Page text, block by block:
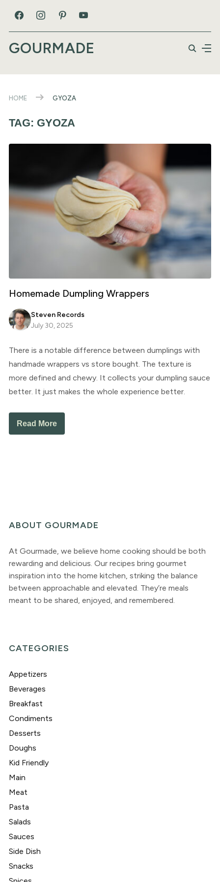
GOURMADE
HOME GYOZA
TAG: GYOZA
Homemade Dumpling Wrappers
Steven Records
July 30, 2025
There is a notable difference between dumplings with
handmade wrappers vs store bought. The texture is
more defined and chewy. It collects your dumpling sauce
better. It just makes the whole experience better.
Read More
ABOUT GOURMADE
At Gourmade, we believe home cooking should be both
rewarding and delicious. Our recipes bring gourmet
inspiration into the home kitchen, striking the balance
between approachable and elevated. They’re meals
meant to be shared, enjoyed, and remembered.
CATEGORIES
Appetizers
Beverages
Breakfast
Condiments
Desserts
Doughs
Kid Friendly
Main
Meat
Pasta
Salads
Sauces
Side Dish
Snacks